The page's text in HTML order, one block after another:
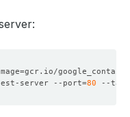
=
server --port=80 --